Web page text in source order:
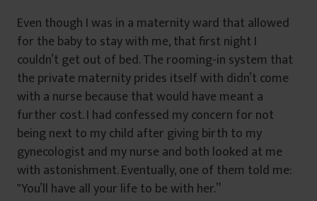
Even though I was in a maternity ward that allowed
for the baby to stay with me, that first night I
couldn’t get out of bed. The rooming-in system that
the private maternity prides itself with didn’t come
with a nurse because that would have meant a
further cost. I had confessed my concern for not
being next to my child after giving birth to my
gynecologist and my nurse and both looked at me
with astonishment. Eventually, one of them told me:
‟You’ll have all your life to be with her.”